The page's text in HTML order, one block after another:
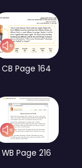
CB Page 164
WB Page 216